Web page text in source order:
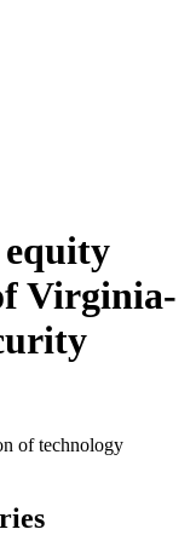
equity
Virginia-
of technology